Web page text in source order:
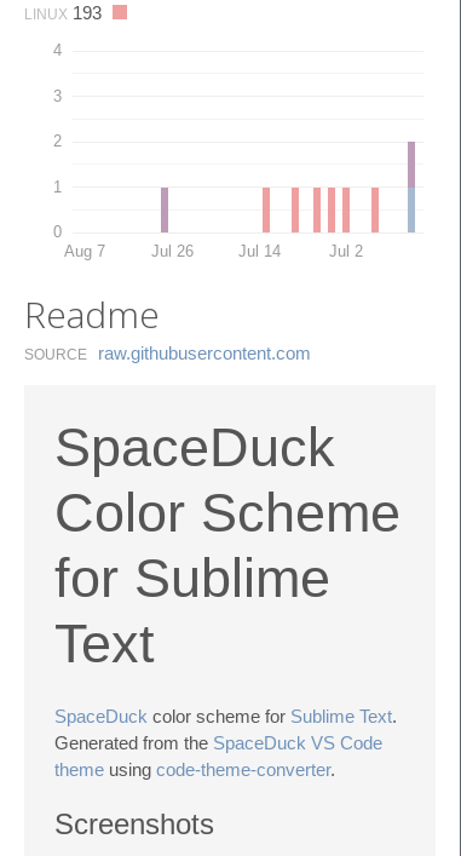
LINUX 193
0
1
2
3
4
Aug 7 Jul 26 Jul 14 Jul 2
Readme
SOURCE raw.​githubusercontent.​com
SpaceDuck
Color Scheme
for Sublime
Text
SpaceDuck color scheme for Sublime Text.
Generated from the SpaceDuck VS Code
theme using code-theme-converter.
Screenshots